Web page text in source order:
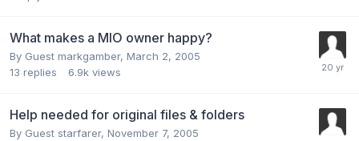
What makes a MIO owner happy?
By Guest markgamber, March 2, 2005
13 replies 6.9k views
Help needed for original files & folders
By Guest starfarer, November 7, 2005